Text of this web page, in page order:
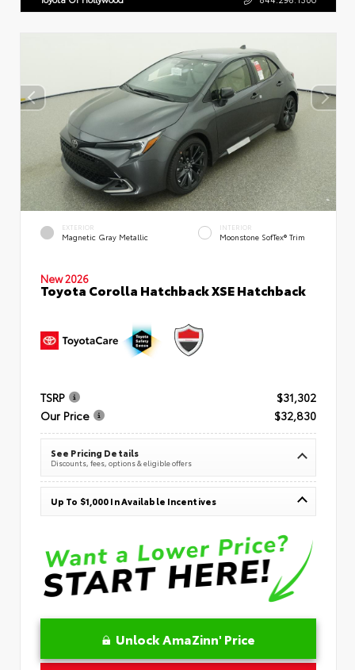
EXTERIOR
Magnetic Gray Metallic
INTERIOR
Moonstone SofTex® Trim
New 2026
Toyota Corolla Hatchback XSE Hatchback
TSRP
$31,302
Our Price
$32,830
See Pricing Details
Discounts, fees, options & eligible offers
Up To $1,000 In Available Incentives
Unlock AmaZinn' Price